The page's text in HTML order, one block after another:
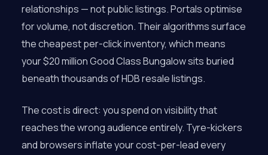
relationships — not public listings. Portals optimise
for volume, not discretion. Their algorithms surface
the cheapest per-click inventory, which means
your $20 million Good Class Bungalow sits buried
beneath thousands of HDB resale listings.
The cost is direct: you spend on visibility that
reaches the wrong audience entirely. Tyre-kickers
and browsers inflate your cost-per-lead every